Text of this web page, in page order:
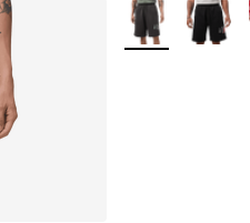
More Colors